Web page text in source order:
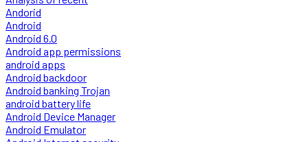
Andorid
Android
Android 6.0
Android app permissions
android apps
Android backdoor
Android banking Trojan
android battery life
Android Device Manager
Android Emulator